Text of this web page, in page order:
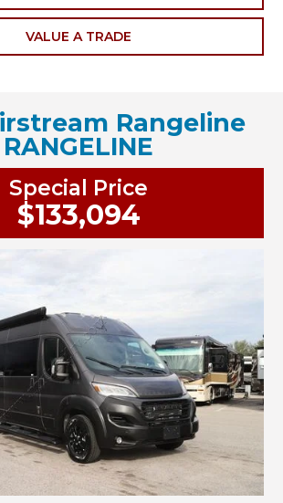
VALUE A TRADE
Rangeline
RANGELINE
Special Price
$133,094